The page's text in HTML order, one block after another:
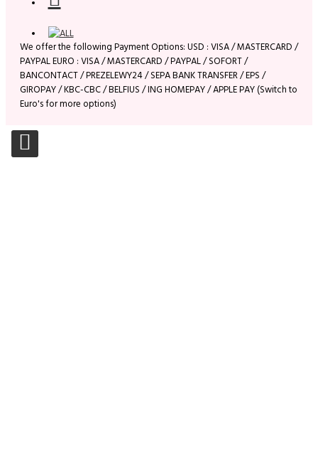
We offer the following Payment Options: USD : VISA / MASTERCARD /
PAYPAL EURO : VISA / MASTERCARD / PAYPAL / SOFORT /
BANCONTACT / PREZELEWY24 / SEPA BANK TRANSFER / EPS /
GIROPAY / KBC-CBC / BELFIUS / ING HOMEPAY / APPLE PAY (Switch to
Euro's for more options)